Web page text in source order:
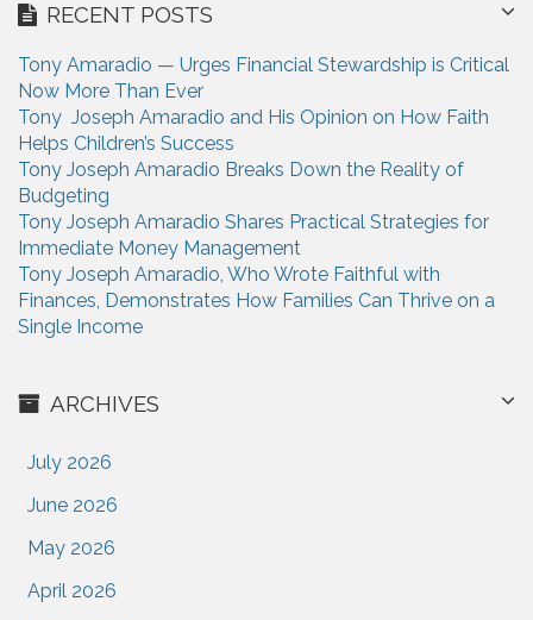
o
n
c
f
o
r
:
RECENT POSTS
Tony Amaradio — Urges Financial Stewardship is Critical
Now More Than Ever
Tony Joseph Amaradio and His Opinion on How Faith
Helps Children’s Success
Tony Joseph Amaradio Breaks Down the Reality of
Budgeting
Tony Joseph Amaradio Shares Practical Strategies for
Immediate Money Management
Tony Joseph Amaradio, Who Wrote Faithful with
Finances, Demonstrates How Families Can Thrive on a
Single Income
ARCHIVES
July 2026
June 2026
May 2026
April 2026